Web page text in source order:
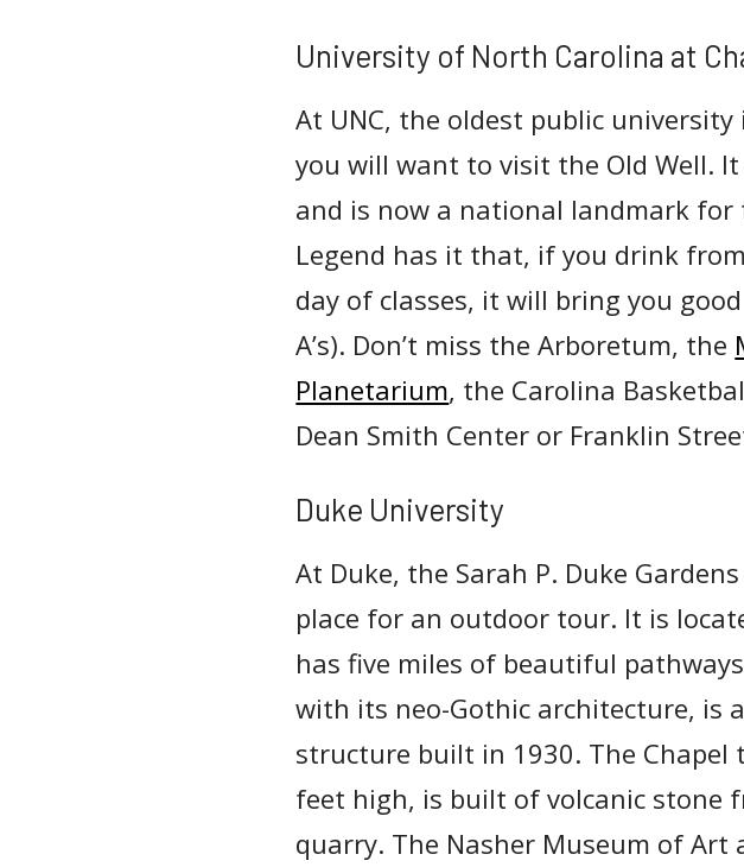
University of North Carolina at
At UNC, the oldest public
you will want to visit the Old Well.
and is now a national landmark for
Legend has it that, if you drink
day of classes, it will bring you
A’s). Don’t miss the Arboretum, the
Planetarium, the Carolina
Dean Smith Center or Franklin
Duke University
At Duke, the Sarah P. Duke
place for an outdoor tour. It is
has five miles of beautiful
with its neo-Gothic architecture, is
structure built in 1930. The Chapel
feet high, is built of volcanic stone
quarry. The Nasher Museum of Art